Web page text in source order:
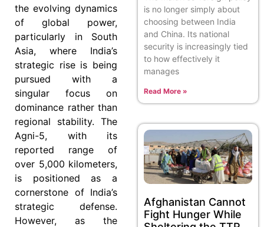
the evolving dynamics
of global power,
particularly in South
Asia, where India’s
strategic rise is being
pursued with a
singular focus on
dominance rather than
regional stability. The
Agni-5, with its
reported range of
over 5,000 kilometers,
is positioned as a
cornerstone of India’s
strategic defense.
However, as the
is no longer simply about
choosing between India
and China. Its national
security is increasingly tied
to how effectively it
manages
Read More »
Afghanistan Cannot
Fight Hunger While